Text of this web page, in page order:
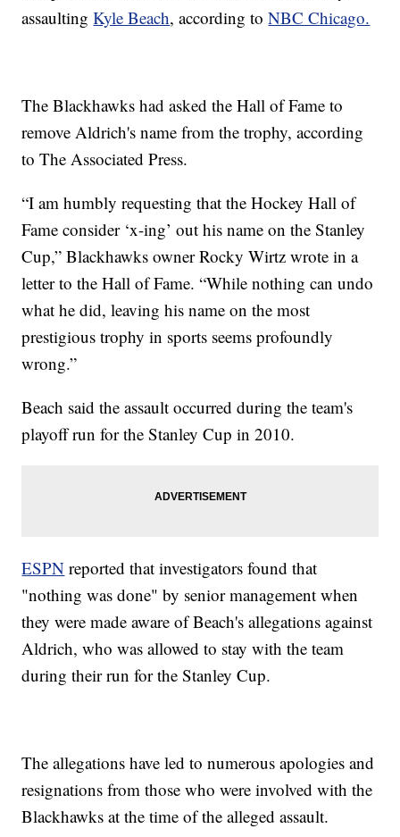
assaultingKyle Beach, according toNBC Chicago.
The Blackhawks had asked the Hall of Fame to
remove Aldrich's name from the trophy, according
to The Associated Press.
“I am humbly requesting that the Hockey Hall of
Fame consider ‘x-ing’ out his name on the Stanley
Cup,” Blackhawks owner Rocky Wirtz wrote in a
letter to the Hall of Fame. “While nothing can undo
what he did, leaving his name on the most
prestigious trophy in sports seems profoundly
wrong.”
Beach said the assault occurred during the team's
playoff run for the Stanley Cup in 2010.
ESPN reported that investigators found that
"nothing was done" by senior management when
they were made aware of Beach's allegations against
Aldrich, who was allowed to stay with the team
during their run for the Stanley Cup.
The allegations have led to numerous apologies and
resignations from those who were involved with the
Blackhawks at the time of the alleged assault.